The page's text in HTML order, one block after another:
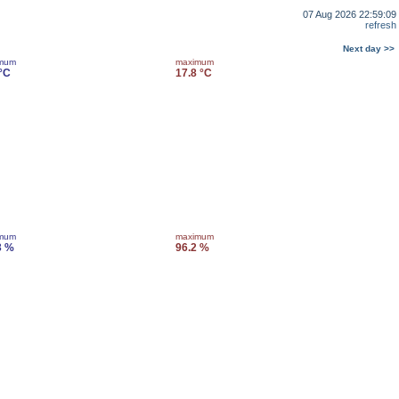
07 Aug 2026 22:59:09
refresh
Next day >>
maximum
17.8 °C
%
maximum
96.2 %